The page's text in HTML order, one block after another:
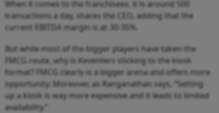
When it comes to the franchisees, it is around 500
transactions a day, shares the CEO, adding that the
current EBITDA margin is at 30-35%.
But while most of the bigger players have taken the
FMCG route, why is Keventers sticking to the kiosk
format? FMCG clearly is a bigger arena and offers more
opportunity. Moreover, as Ranganathan says, “Setting
up a kiosk is way more expensive and it leads to limited
availability.”